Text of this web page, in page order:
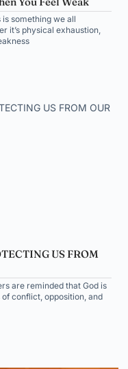
something we all
it’s physical exhaustion,
US FROM
are reminded that God is
conflict, opposition, and